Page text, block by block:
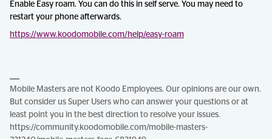
Enable Easy roam. You can do this in self serve. You may need to
restart your phone afterwards.
https://www.koodomobile.com/help/easy-roam
Mobile Masters are not Koodo Employees. Our opinions are our own.
But consider us Super Users who can answer your questions or at
least point you in the best direction to resolve your issues.
https://community.koodomobile.com/mobile-masters-